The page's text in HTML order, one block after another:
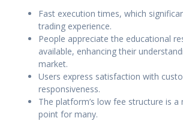
Fast execution times, which
trading experience.
People appreciate the educational
available, enhancing their
market.
Users express satisfaction with
responsiveness.
The platform’s low fee structure is a
point for many.